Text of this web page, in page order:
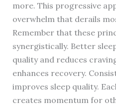
more. This progressive
overwhelm that derails
Remember that these
synergistically. Better
quality and reduces
enhances recovery.
improves sleep quality.
creates momentum for